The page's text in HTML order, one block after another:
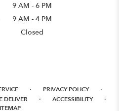
9 AM - 6 PM
9 AM - 4 PM
Closed
· PRIVACY POLICY ·
DELIVER · ACCESSIBILITY ·